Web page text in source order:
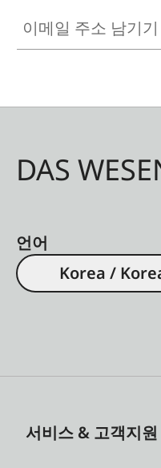
unique. Even after
1.8-12x42i remains
DAS
언어
Korea /
서비스 & 고객지원